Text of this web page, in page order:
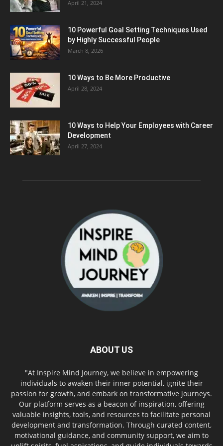
April 21, 2024
10 Powerful Goal Setting Techniques Used
by Highly Successful People
March 8, 2026
10 Ways to Be More Productive
April 28, 2024
10 Ways to Help Your Employees with Career
Development
April 27, 2024
ABOUT US
"At Inspire Mind Journey, we believe in empowering
individuals to awaken their inner potential, ignite their
passion for growth, and embark on transformative journeys.
Our platform serves as a beacon of inspiration, offering
valuable insights, tools, and resources to facilitate personal
development and transformation. Through curated content,
motivational guidance, and community support, we aim to